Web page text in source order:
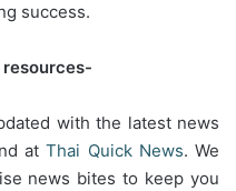
success.
with the latest news
atThai Quick News. We
news bites to keep you